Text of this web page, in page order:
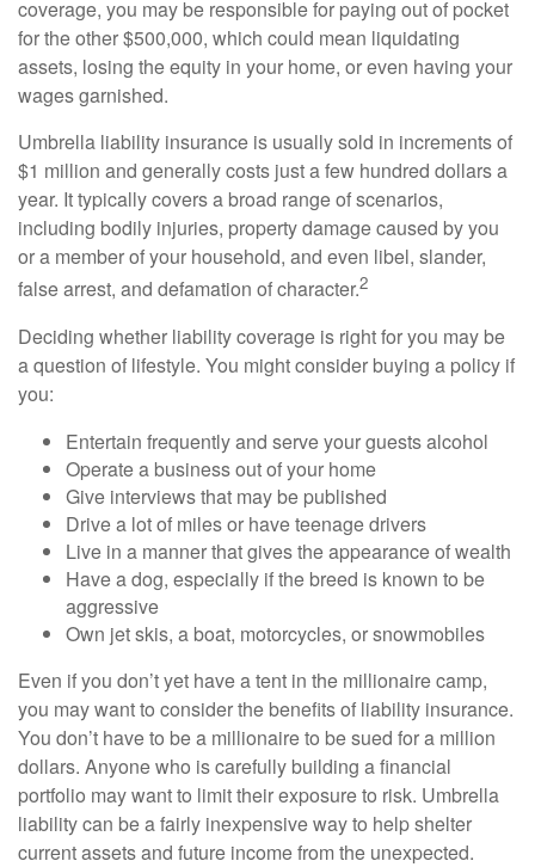
coverage, you may be responsible for paying out of pocket
for the other $500,000, which could mean liquidating
assets, losing the equity in your home, or even having your
wages garnished.
Umbrella liability insurance is usually sold in increments of
$1 million and generally costs just a few hundred dollars a
year. It typically covers a broad range of scenarios,
including bodily injuries, property damage caused by you
or a member of your household, and even libel, slander,
false arrest, and defamation of character.2
Deciding whether liability coverage is right for you may be
a question of lifestyle. You might consider buying a policy if
you:
Entertain frequently and serve your guests alcohol
Operate a business out of your home
Give interviews that may be published
Drive a lot of miles or have teenage drivers
Live in a manner that gives the appearance of wealth
Have a dog, especially if the breed is known to be
aggressive
Own jet skis, a boat, motorcycles, or snowmobiles
Even if you don’t yet have a tent in the millionaire camp,
you may want to consider the benefits of liability insurance.
You don’t have to be a millionaire to be sued for a million
dollars. Anyone who is carefully building a financial
portfolio may want to limit their exposure to risk. Umbrella
liability can be a fairly inexpensive way to help shelter
current assets and future income from the unexpected.